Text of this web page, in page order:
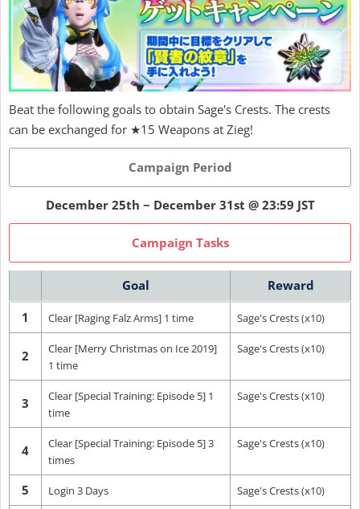
Beat the following goals to obtain Sage's Crests. The crests
can be exchanged for ★15 Weapons at Zieg!
Campaign Period
December 25th ~ December 31st @ 23:59 JST
Campaign Tasks
Goal
Reward
1
Clear [Raging Falz Arms] 1 time Sage's Crests (x10)
2
Clear [Merry Christmas on Ice 2019]
1 time
Sage's Crests (x10)
3
Clear [Special Training: Episode 5] 1
time
Sage's Crests (x10)
4
Clear [Special Training: Episode 5] 3
times
Sage's Crests (x10)
5 Login 3 Days Sage's Crests (x10)